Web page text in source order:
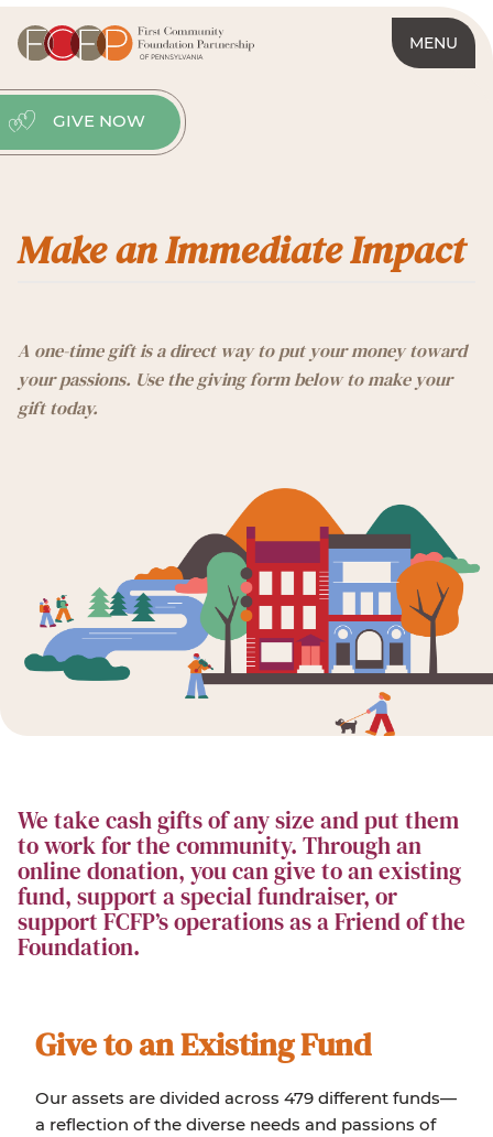
MENU
GIVE NOW
Make an Immediate Impact
A one-time gift is a direct way to put your money toward
your passions. Use the giving form below to make your
gift today.
We take cash gifts of any size and put them
to work for the community. Through an
online donation, you can give to an existing
fund, support a special fundraiser, or
support FCFP’s operations as a Friend of the
Foundation.
Give to an Existing Fund
Our assets are divided across 479 different funds—
a reflection of the diverse needs and passions of